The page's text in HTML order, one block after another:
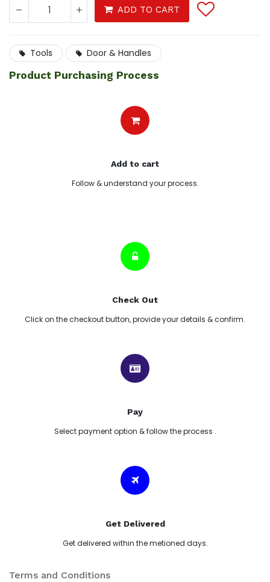
ADD TO CART
Tools
Door & Handles
Product Purchasing Process
Add to cart
Follow & understand your process.
Check Out
Click on the checkout button, provide your details & confirm.
Pay
Select payment option & follow the process .
Get Delivered
Get delivered within the metioned days.
Terms and Conditions